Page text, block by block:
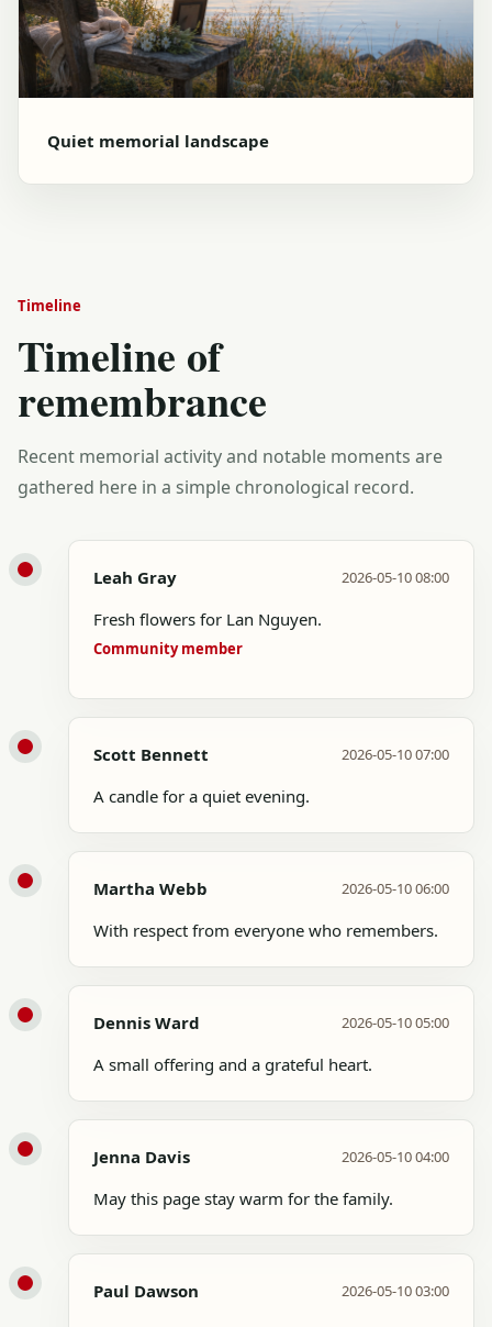
Quiet memorial landscape
Timeline
Timeline of
remembrance
Recent memorial activity and notable moments are
gathered here in a simple chronological record.
Leah Gray 2026-05-10 08:00
Fresh flowers for Lan Nguyen.
Community member
Scott Bennett 2026-05-10 07:00
A candle for a quiet evening.
Martha Webb 2026-05-10 06:00
With respect from everyone who remembers.
Dennis Ward 2026-05-10 05:00
A small offering and a grateful heart.
Jenna Davis 2026-05-10 04:00
May this page stay warm for the family.
Paul Dawson 2026-05-10 03:00